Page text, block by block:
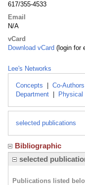
617/355-4533
Email
N/A
vCard
Download vCard (login for
Lee's Networks
Concepts Co-Authors
Department
Physical
selected publications
Bibliographic
selected
Publications listed